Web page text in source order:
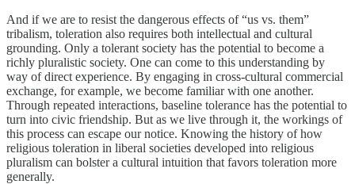
And if we are to resist the dangerous effects of “us vs. them”
tribalism, toleration also requires both intellectual and cultural
grounding. Only a tolerant society has the potential to become a
richly pluralistic society. One can come to this understanding by
way of direct experience. By engaging in cross-cultural commercial
exchange, for example, we become familiar with one another.
Through repeated interactions, baseline tolerance has the potential to
turn into civic friendship. But as we live through it, the workings of
this process can escape our notice. Knowing the history of how
religious toleration in liberal societies developed into religious
pluralism can bolster a cultural intuition that favors toleration more
generally.